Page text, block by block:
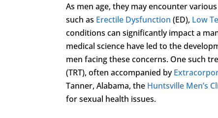
As men age, they may encounter
such as Erectile Dysfunction (ED), Low
conditions can significantly impact a
medical science have led to the
men facing these concerns. One such
(TRT), often accompanied by
Tanner, Alabama, the Huntsville Men’s
for sexual health issues.